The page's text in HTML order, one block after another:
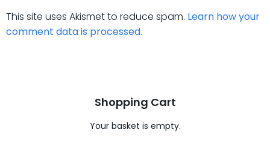
This site uses Akismet to reduce spam. Learn how your
comment data is processed.
Shopping Cart
Your basket is empty.